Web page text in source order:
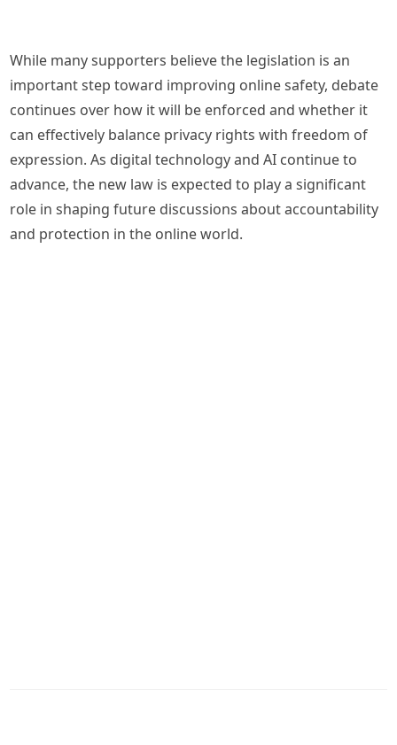
While many supporters believe the legislation is an
important step toward improving online safety, debate
continues over how it will be enforced and whether it
can effectively balance privacy rights with freedom of
expression. As digital technology and AI continue to
advance, the new law is expected to play a significant
role in shaping future discussions about accountability
and protection in the online world.